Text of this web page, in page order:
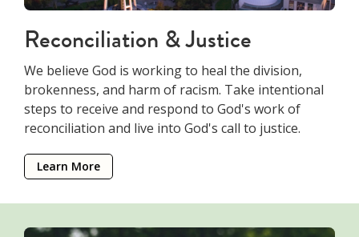
Reconciliation & Justice
We believe God is working to heal the division,
brokenness, and harm of racism. Take intentional
steps to receive and respond to God's work of
reconciliation and live into God's call to justice.
Learn More